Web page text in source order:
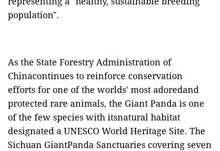
population".
As the State Forestry Administration of
Chinacontinues to reinforce conservation
efforts for one of the worlds' most adoredand
protected rare animals, the Giant Panda is one
of the few species with itsnatural habitat
designated a UNESCO World Heritage Site. The
Sichuan GiantPanda Sanctuaries covering seven